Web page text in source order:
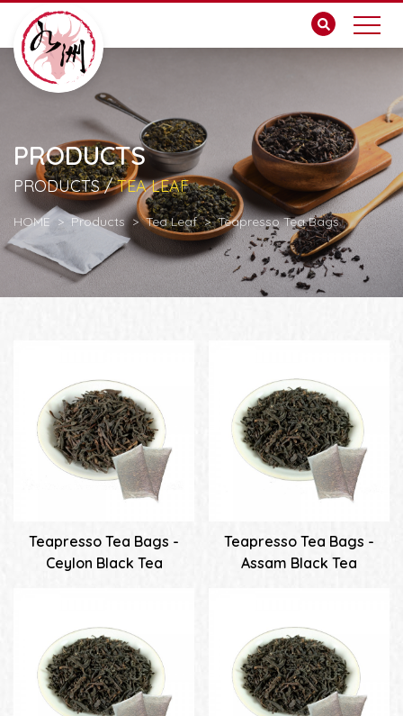
PRODUCTS
PRODUCTS /TEA LEAF
HOME Products Tea Leaf Teapresso Tea Bags
Teapresso Tea Bags -
Ceylon Black Tea
Teapresso Tea Bags -
Assam Black Tea